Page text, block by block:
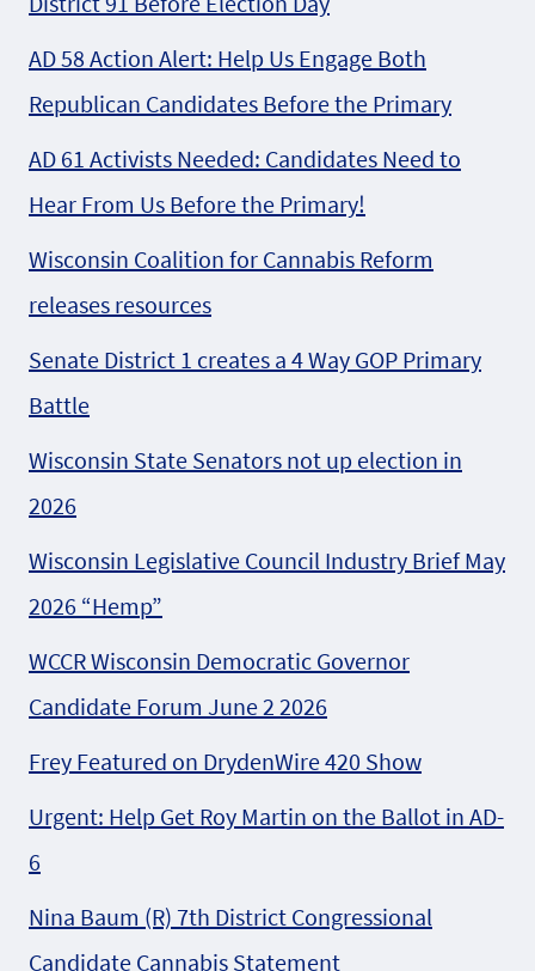
AD 58 Action Alert: Help Us Engage Both
Republican Candidates Before the Primary
AD 61 Activists Needed: Candidates Need to
Hear From Us Before the Primary!
Wisconsin Coalition for Cannabis Reform
releases resources
Senate District 1 creates a 4 Way GOP Primary
Battle
Wisconsin State Senators not up election in
2026
Wisconsin Legislative Council Industry Brief May
2026 “Hemp”
WCCR Wisconsin Democratic Governor
Candidate Forum June 2 2026
Frey Featured on DrydenWire 420 Show
Urgent: Help Get Roy Martin on the Ballot in AD-
6
Nina Baum (R) 7th District Congressional
Candidate Cannabis Statement